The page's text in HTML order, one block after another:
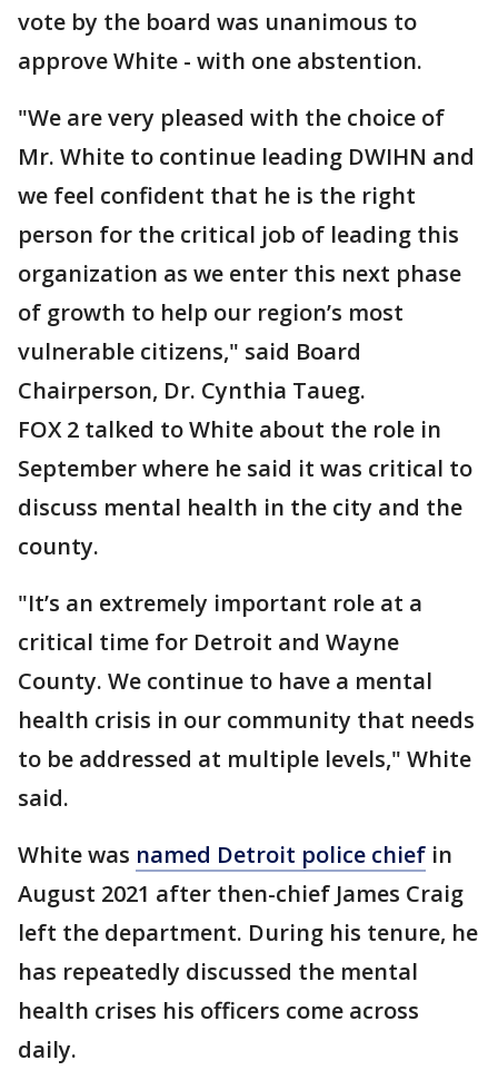
vote by the board was unanimous to
approve White - with one abstention.
"We are very pleased with the choice of
Mr. White to continue leading DWIHN and
we feel confident that he is the right
person for the critical job of leading this
organization as we enter this next phase
of growth to help our region’s most
vulnerable citizens," said Board
Chairperson, Dr. Cynthia Taueg.
FOX 2 talked to White about the role in
September where he said it was critical to
discuss mental health in the city and the
county.
"It’s an extremely important role at a
critical time for Detroit and Wayne
County. We continue to have a mental
health crisis in our community that needs
to be addressed at multiple levels," White
said.
White was named Detroit police chief in
August 2021 after then-chief James Craig
left the department. During his tenure, he
has repeatedly discussed the mental
health crises his officers come across
daily.